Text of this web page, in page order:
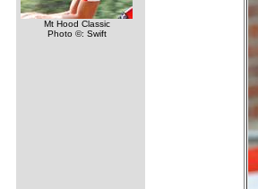
Mt Hood Classic
Photo ©: Swift